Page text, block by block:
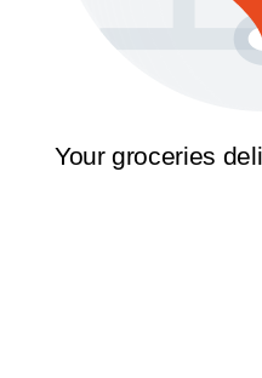
Your groceries